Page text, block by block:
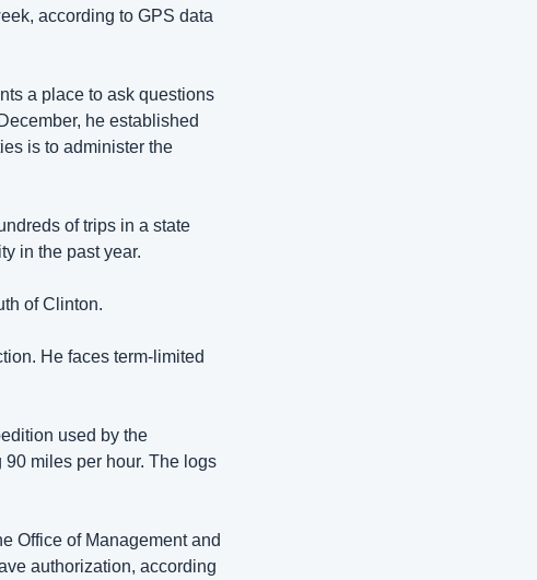
according to GPS data
a place to ask questions
he established
is to administer the
of trips in a state
in the past year.
of Clinton.
He faces term-limited
used by the
miles per hour. The logs
Office of Management and
authorization, according